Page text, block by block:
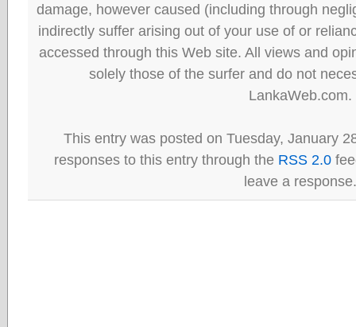
damage, however caused (including through
indirectly suffer arising out of your use of or
accessed through this Web site. All views and
solely those of the surfer and do not
LankaWeb.com.
This entry was posted on Tuesday, January
responses to this entry through the RSS 2.0
leave a response.